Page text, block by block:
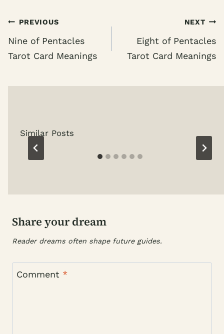
Post
navigation
PREVIOUS
Nine of Pentacles
Tarot Card Meanings
NEXT
Eight of Pentacles
Tarot Card Meanings
Similar Posts
Share your dream
Reader dreams often shape future guides.
Comment *